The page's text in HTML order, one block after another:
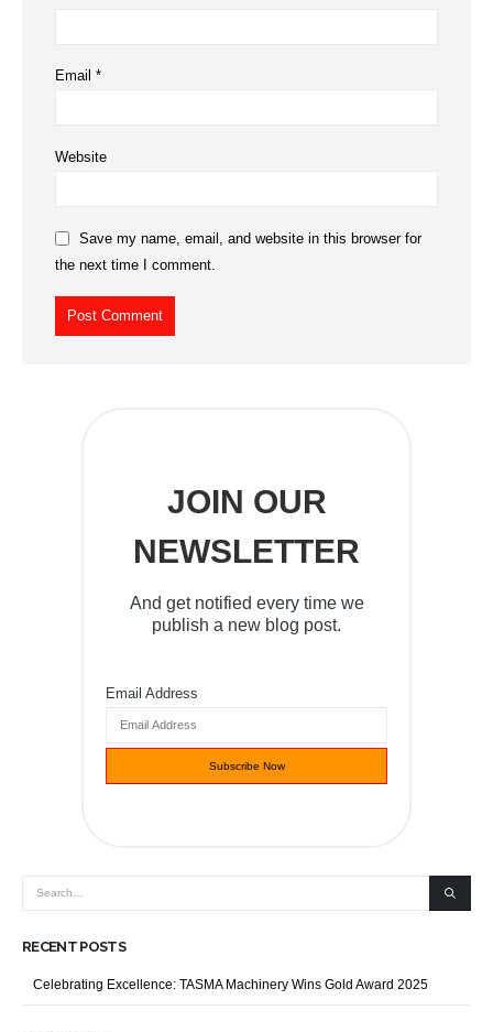
Email *
Website
Save my name, email, and website in this browser for
the next time I comment.
JOIN OUR
NEWSLETTER
And get notified every time we
publish a new blog post.
Email Address
RECENT POSTS
Celebrating Excellence: TASMA Machinery Wins Gold Award 2025